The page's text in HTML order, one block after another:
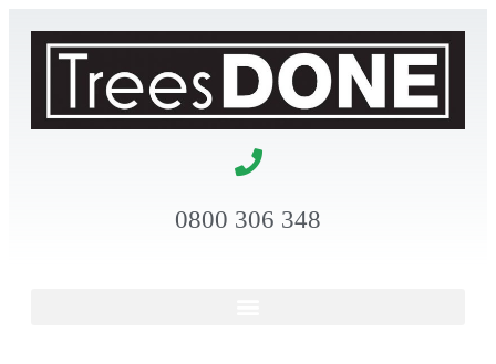
0800 306 348